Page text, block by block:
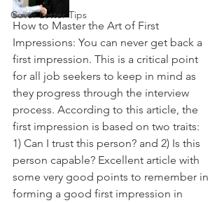
Cover Letter Tips
How to Master the Art of First
Impressions: You can never get back a
first impression. This is a critical point
for all job seekers to keep in mind as
they progress through the interview
process. According to this article, the
first impression is based on two traits:
1) Can I trust this person? and 2) Is this
person capable? Excellent article with
some very good points to remember in
forming a good first impression in